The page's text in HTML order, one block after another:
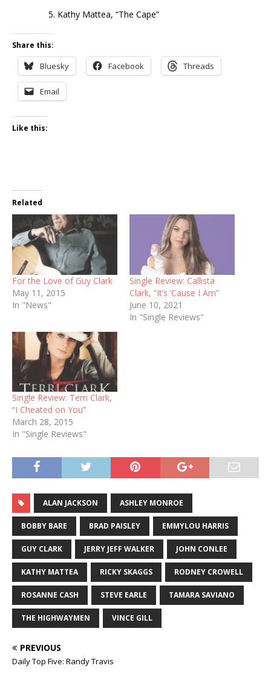
5. Kathy Mattea, “The Cape”
Share this:
Bluesky Facebook Threads
Email
Like this:
Related
For the Love of Guy Clark
May 11, 2015
In "News"
Single Review: Callista
Clark, “It’s ‘Cause I Am”
June 10, 2021
In "Single Reviews"
Single Review: Terri Clark,
“I Cheated on You”
March 28, 2015
In "Single Reviews"
ALAN JACKSON ASHLEY MONROE
BOBBY BARE BRAD PAISLEY EMMYLOU HARRIS
GUY CLARK JERRY JEFF WALKER JOHN CONLEE
KATHY MATTEA RICKY SKAGGS RODNEY CROWELL
ROSANNE CASH STEVE EARLE TAMARA SAVIANO
THE HIGHWAYMEN VINCE GILL
PREVIOUS
Daily Top Five: Randy Travis